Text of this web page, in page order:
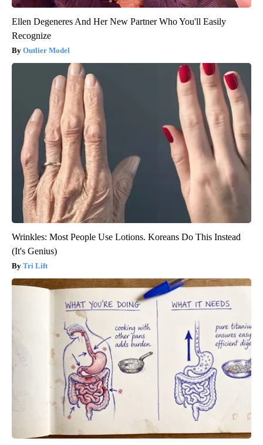
Ellen Degeneres And Her New Partner Who You'll Easily
Recognize
Outlier Model
Wrinkles: Most People Use Lotions. Koreans Do This Instead
(It's Genius)
Tri Lift